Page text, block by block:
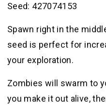
Seed: 427074153
Spawn right in the
seed is perfect for
your exploration.
Zombies will swarm to
you make it out alive,